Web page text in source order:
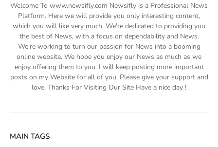
Welcome To www.newsifly.com Newsifly is a Professional News
Platform. Here we will provide you only interesting content,
which you will like very much. We're dedicated to providing you
the best of News, with a focus on dependability and News.
We're working to turn our passion for News into a booming
online website. We hope you enjoy our News as much as we
enjoy offering them to you. I will keep posting more important
posts on my Website for all of you. Please give your support and
love. Thanks For Visiting Our Site Have a nice day !
MAIN TAGS